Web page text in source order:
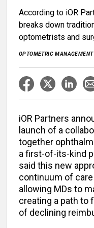
According to iOR
breaks down
optometrists and
OPTOMETRIC MANAGEMENT
iOR Partners
launch of a
together
a first-of-its-kind
said this new
continuum of
allowing MDs to
creating a path to
of declining